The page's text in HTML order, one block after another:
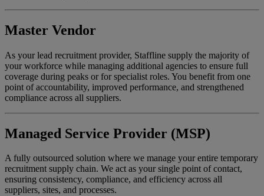
Master Vendor
As your lead recruitment provider, Staffline supply the majority of
your workforce while managing additional agencies to ensure full
coverage during peaks or for specialist roles. You benefit from one
point of accountability, improved performance, and strengthened
compliance across all suppliers.
Managed Service Provider (MSP)
A fully outsourced solution where we manage your entire temporary
recruitment supply chain. We act as your single point of contact,
ensuring consistency, compliance, and efficiency across all
suppliers, sites, and processes.